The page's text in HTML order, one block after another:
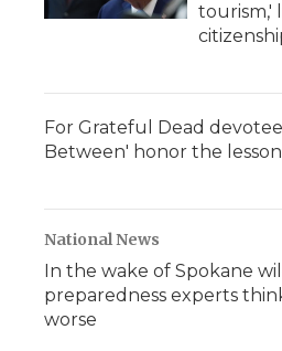
tourism,'
For Grateful Dead
Between' honor the
National News
In the wake of Spokane
preparedness experts
worse